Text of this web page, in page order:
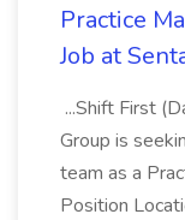
Practice
Job at
...Shift First
Group is
team as a
Position